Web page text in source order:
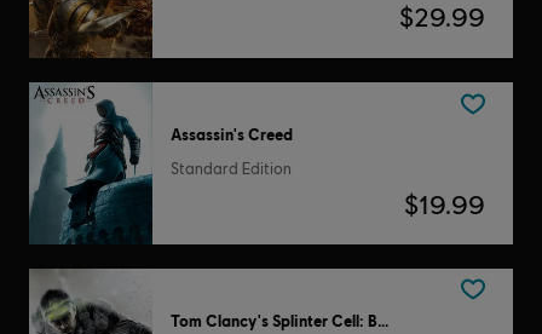
$29.99
Assassin's Creed
Standard Edition
$19.99
Tom Clancy's Splinter Cell: Blacklist